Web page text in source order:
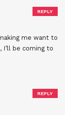
me want to
be coming to
REPLY
REPLY